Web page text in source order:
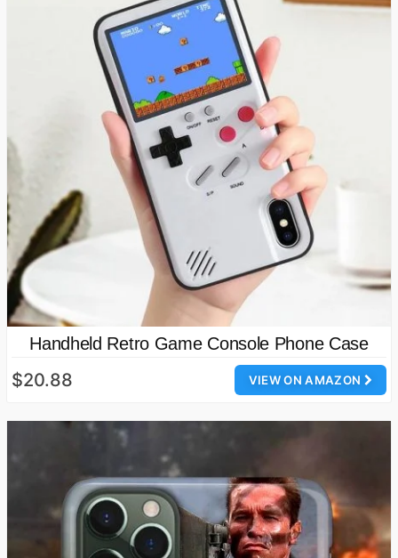
Handheld Retro Game Console Phone Case
VIEW ON AMAZON
$20.88